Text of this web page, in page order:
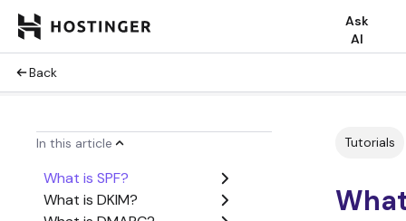
Ask
AI
Back
In this article
What is SPF?
What is DKIM?
Tutorials